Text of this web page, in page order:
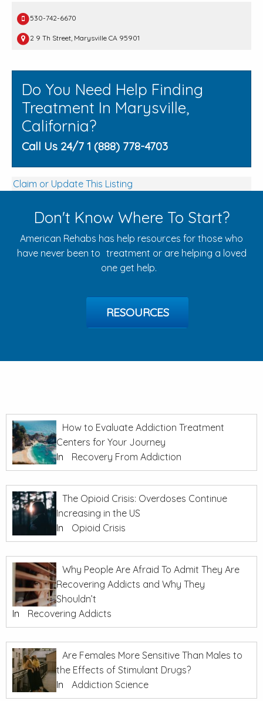
530-742-6670
2 9 Th Street, Marysville CA 95901
Do You Need Help Finding
Treatment In Marysville,
California?
Call Us 24/7 1 (888) 778-4703
Claim or Update This Listing
Don't Know Where To Start?
American Rehabs has help resources for those who
have never been to treatment or are helping a loved
one get help.
RESOURCES
How to Evaluate Addiction Treatment
Centers for Your Journey
In
Recovery From Addiction
The Opioid Crisis: Overdoses Continue
Increasing in the US
In
Opioid Crisis
Why People Are Afraid To Admit They Are
Recovering Addicts and Why They
Shouldn’t
In
Recovering Addicts
Are Females More Sensitive Than Males to
the Effects of Stimulant Drugs?
In
Addiction Science